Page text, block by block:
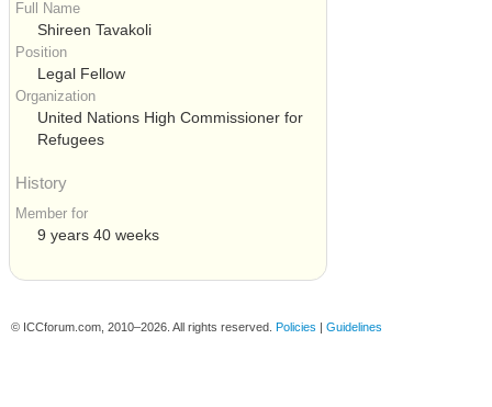
Full Name
Shireen Tavakoli
Position
Legal Fellow
Organization
United Nations High Commissioner for
Refugees
History
Member for
9 years 40 weeks
© ICCforum.com, 2010–2026. All rights reserved. Policies | Guidelines